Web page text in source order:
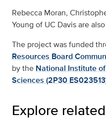
Rebecca Moran,
Young of UC Davis are
The project was funded
Resources Board
by the National Institute
Sciences (2P30
Explore